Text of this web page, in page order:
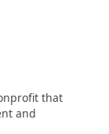
that
and